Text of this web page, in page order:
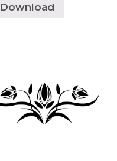
Download